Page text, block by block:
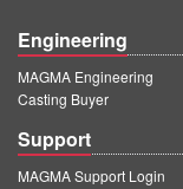
Engineering
MAGMA Engineering
Casting Buyer
Support
MAGMA Support Login